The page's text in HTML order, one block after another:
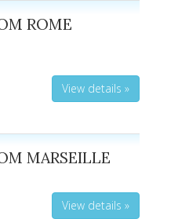
ROME
View details »
MARSEILLE
View details »